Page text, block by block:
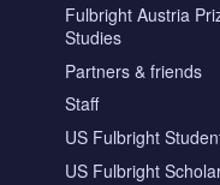
Fulbright Austria
Studies
Partners & friends
Staff
US Fulbright
US Fulbright